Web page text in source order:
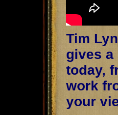
Tim
gives a
today,
work
your